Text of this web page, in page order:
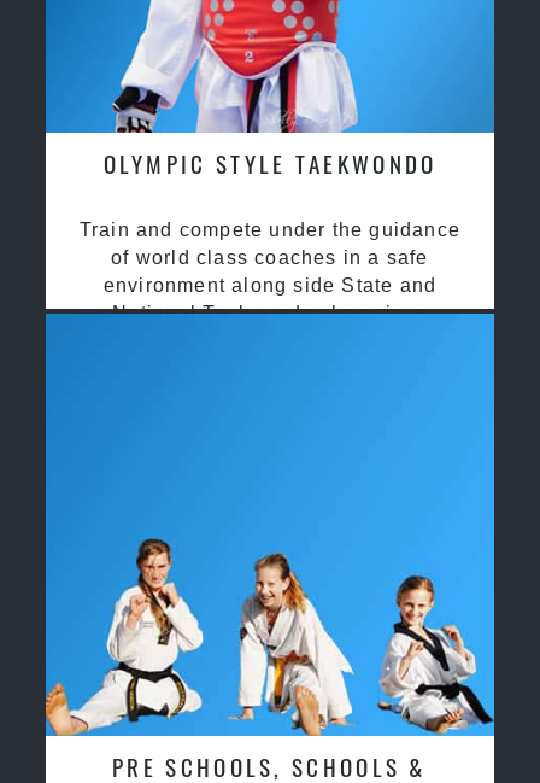
OLYMPIC STYLE TAEKWONDO
Train and compete under the guidance
of world class coaches in a safe
environment along side State and
National Taekwondo champions
PRE SCHOOLS, SCHOOLS &